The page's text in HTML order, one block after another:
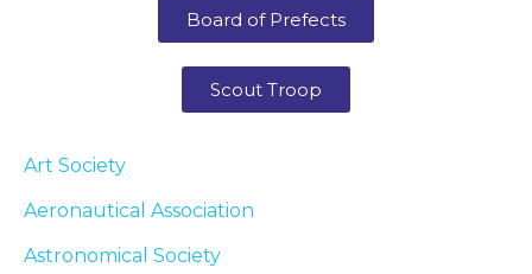
Board of Prefects
Scout Troop
Art Society
Aeronautical Association
Astronomical Society